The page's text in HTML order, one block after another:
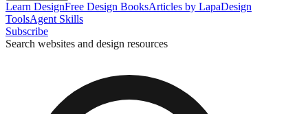
Learn DesignFree Design BooksArticles by LapaDesign
ToolsAgent Skills
Subscribe
Search websites and design resources